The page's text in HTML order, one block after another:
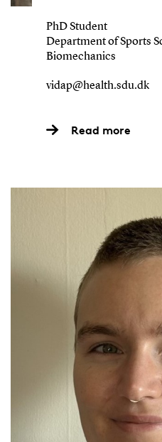
PhD Student
Department of Sports
Biomechanics
vidap@health.sdu.dk
Read more